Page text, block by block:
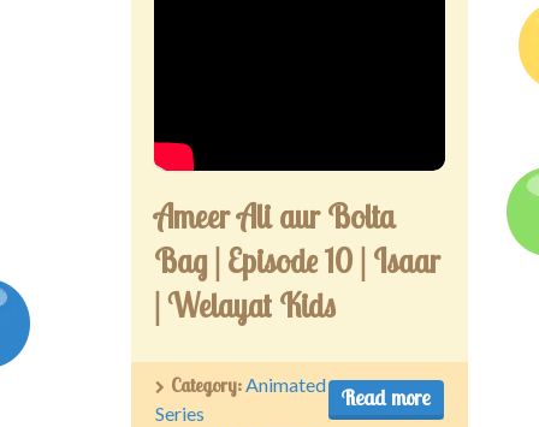
Ameer Ali aur Bolta
Bag | Episode 10 | Isaar
| Welayat Kids
Read more
Category:Animated
Series